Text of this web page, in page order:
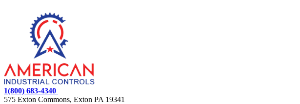
1(800) 683-4340
575 Exton Commons, Exton PA 19341